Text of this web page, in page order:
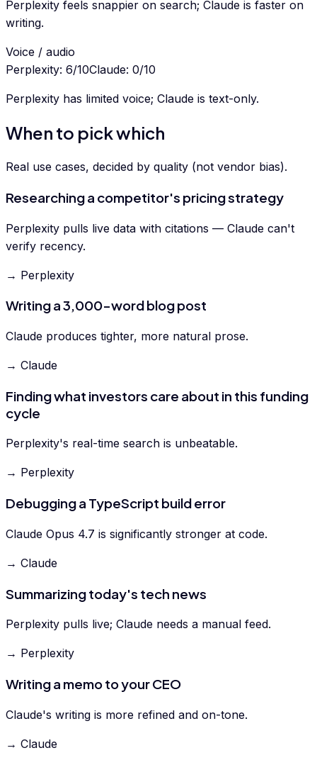
Perplexity feels snappier on search; Claude is faster on
writing.
Voice / audio
Perplexity: 6/10Claude: 0/10
Perplexity has limited voice; Claude is text-only.
When to pick which
Real use cases, decided by quality (not vendor bias).
Researching a competitor's pricing strategy
Perplexity pulls live data with citations — Claude can't
verify recency.
→ Perplexity
Writing a 3,000-word blog post
Claude produces tighter, more natural prose.
→ Claude
Finding what investors care about in this funding
cycle
Perplexity's real-time search is unbeatable.
→ Perplexity
Debugging a TypeScript build error
Claude Opus 4.7 is significantly stronger at code.
→ Claude
Summarizing today's tech news
Perplexity pulls live; Claude needs a manual feed.
→ Perplexity
Writing a memo to your CEO
Claude's writing is more refined and on-tone.
→ Claude